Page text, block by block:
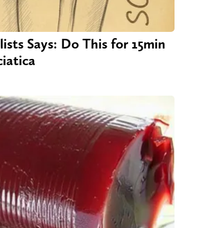
Says: Do This for 15min